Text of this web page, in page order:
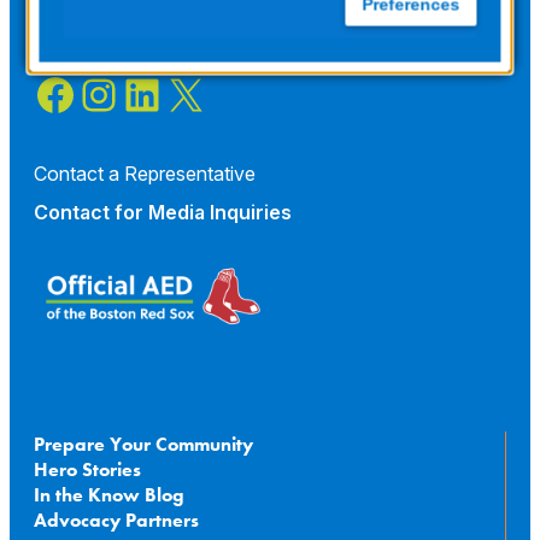
Facebook
Instagram
LinkedIn
X
Contact a Representative
Contact for Media Inquiries
Prepare Your Community
Hero Stories
In the Know Blog
Advocacy Partners